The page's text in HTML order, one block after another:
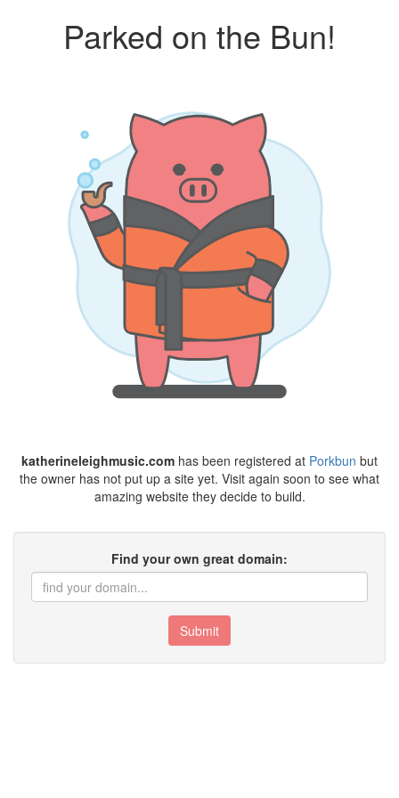
Parked on the Bun!
katherineleighmusic.com has been registered at Porkbun but
the owner has not put up a site yet. Visit again soon to see what
amazing website they decide to build.
Find your own great domain:
Submit